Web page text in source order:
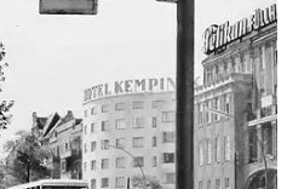
of this was that the Germans, so
a trustworthy, reliable, and
to show Americans a good time.
mat